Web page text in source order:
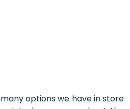
options we have in store